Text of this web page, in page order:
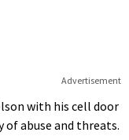
Advertisement
with his cell door
of abuse and threats.